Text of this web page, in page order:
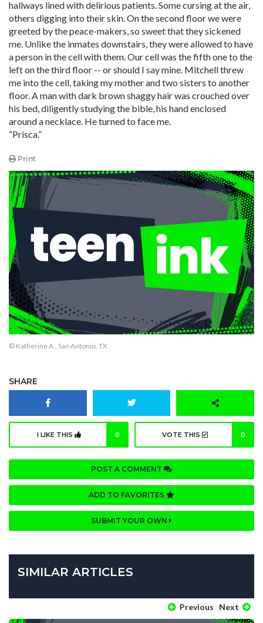
hallways lined with delirious patients. Some cursing at the air,
others digging into their skin. On the second floor we were
greeted by the peace-makers, so sweet that they sickened
me. Unlike the inmates downstairs, they were allowed to have
a person in the cell with them. Our cell was the fifth one to the
left on the third floor -- or should I say mine. Mitchell threw
me into the cell, taking my mother and two sisters to another
floor. A man with dark brown shaggy hair was crouched over
his bed, diligently studying the bible, his hand enclosed
around a necklace. He turned to face me.
“Prisca.”
Print
© Katherine A., San Antonio, TX
SHARE
I LIKE THIS 0 VOTE THIS 0
POST A COMMENT
ADD TO FAVORITES
SUBMIT YOUR OWN
SIMILAR ARTICLES
Previous Next